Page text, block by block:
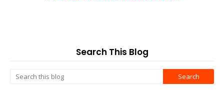
Search This Blog